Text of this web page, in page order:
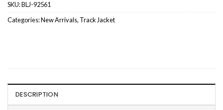
SKU:BLJ-92561
Categories:New Arrivals, Track Jacket
DESCRIPTION